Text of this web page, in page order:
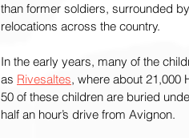
than former soldiers, surrounded
relocations across the country.
In the early years, many of the
as Rivesaltes, where about 21,000
50 of these children are buried
half an hour’s drive from Avignon.